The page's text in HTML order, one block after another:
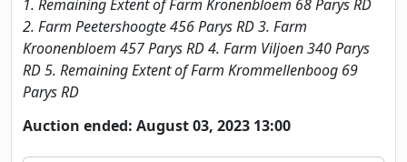
1. Remaining Extent of Farm Kronenbloem 68 Parys RD
2. Farm Peetershoogte 456 Parys RD 3. Farm
Kroonenbloem 457 Parys RD 4. Farm Viljoen 340 Parys
RD 5. Remaining Extent of Farm Krommellenboog 69
Parys RD
Auction ended: August 03, 2023 13:00